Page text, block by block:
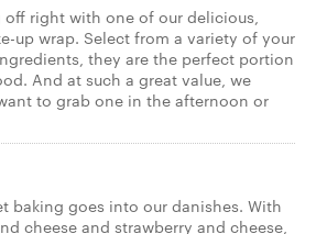
off right with one of our delicious,
up wrap. Select from a variety of your
they are the perfect portion
And at such a great value, we
to grab one in the afternoon or
baking goes into our danishes. With
cheese and strawberry and cheese,